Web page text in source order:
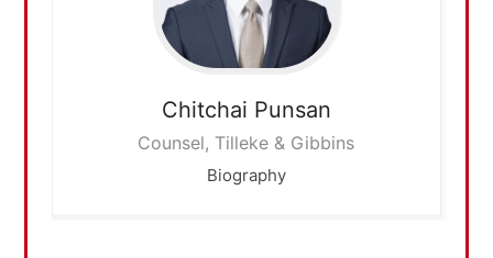
Chitchai Punsan
Counsel, Tilleke & Gibbins
Biography